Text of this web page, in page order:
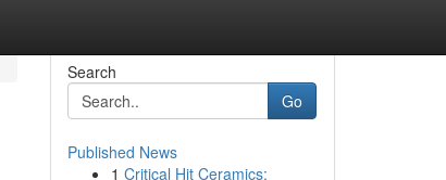
Search
Go
Published News
1 Critical Hit Ceramics: